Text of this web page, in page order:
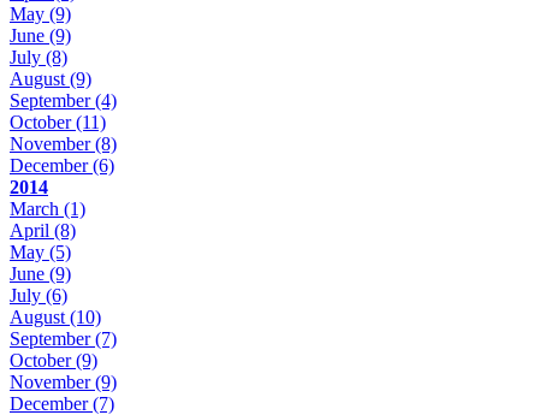
May (9)
June (9)
July (8)
August (9)
September(4)
October(11)
November(8)
December(6)
2014
March (1)
April (8)
May (5)
June (9)
July (6)
August (10)
September(7)
October(9)
November(9)
December(7)